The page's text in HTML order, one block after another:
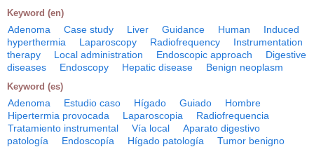
Keyword (en)
Adenoma Case study Liver Guidance Human
Induced
hyperthermia
Laparoscopy Radiofrequency
Instrumentation
therapy
Local administration Endoscopic approach
Digestive
diseases
Endoscopy Hepatic disease Benign neoplasm
Keyword (es)
Adenoma Estudio caso Hígado Guiado
Hombre
Hipertermia provocada
Laparoscopia
Radiofrequencia
Tratamiento instrumental
Vía local
Aparato digestivo
patología
Endoscopía Hígado patología Tumor benigno